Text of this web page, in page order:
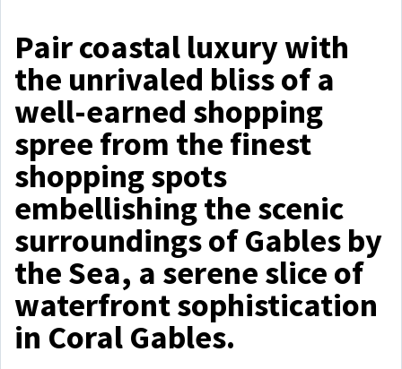
Pair coastal luxury with
the unrivaled bliss of a
well-earned shopping
spree from the finest
shopping spots
embellishing the scenic
surroundings of Gables by
the Sea, a serene slice of
waterfront sophistication
in Coral Gables.